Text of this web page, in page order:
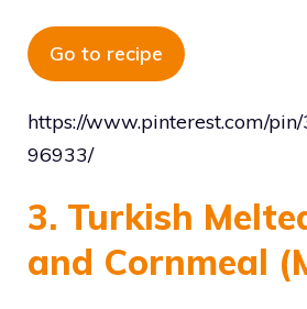
Go to recipe
https://www.pinterest.com/
96933/
3. Turkish
and Cornmeal